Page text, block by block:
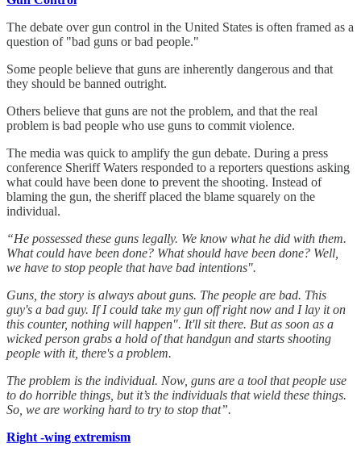
The debate over gun control in the United States is often framed as a
question of "bad guns or bad people."
Some people believe that guns are inherently dangerous and that
they should be banned outright.
Others believe that guns are not the problem, and that the real
problem is bad people who use guns to commit violence.
The media was quick to amplify the gun debate. During a press
conference Sheriff Waters responded to a reporters questions asking
what could have been done to prevent the shooting. Instead of
blaming the gun, the sheriff placed the blame squarely on the
individual.
“He possessed these guns legally. We know what he did with them.
What could have been done? What should have been done? Well,
we have to stop people that have bad intentions".
Guns, the story is always about guns. The people are bad. This
guy's a bad guy. If I could take my gun off right now and I lay it on
this counter, nothing will happen". It'll sit there. But as soon as a
wicked person grabs a hold of that handgun and starts shooting
people with it, there's a problem.
The problem is the individual. Now, guns are a tool that people use
to do horrible things, but it’s the individuals that wield these things.
So, we are working hard to try to stop that”.
Right -wing extremism